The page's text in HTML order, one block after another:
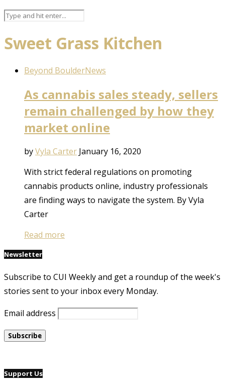
Sweet Grass Kitchen
Beyond BoulderNews
As cannabis sales steady, sellers
remain challenged by how they
market online
byVyla Carter January 16, 2020
With strict federal regulations on promoting
cannabis products online, industry professionals
are finding ways to navigate the system. By Vyla
Carter
Read more
Newsletter
Subscribe to CUI Weekly and get a roundup of the week's
stories sent to your inbox every Monday.
Email address
Support Us